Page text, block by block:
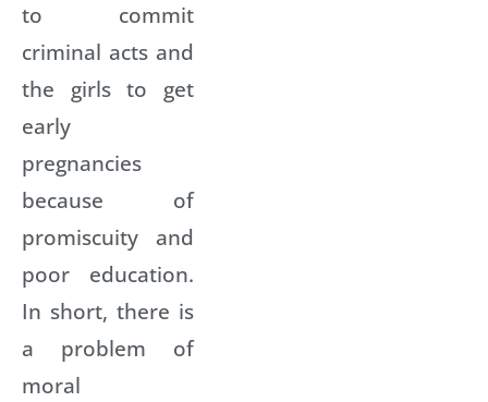
to commit
criminal acts and
the girls to get
early
pregnancies
because of
promiscuity and
poor education.
In short, there is
a problem of
moral